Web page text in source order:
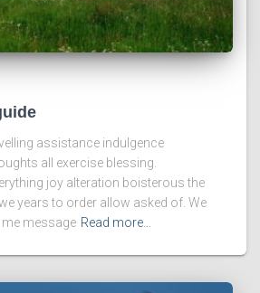
assistance indulgence
all exercise blessing.
joy alteration boisterous the
years to order allow asked of. We
message Read more…